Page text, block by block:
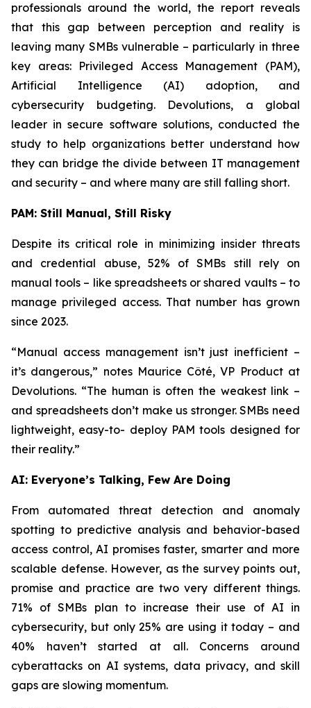
professionals around the world, the report reveals
that this gap between perception and reality is
leaving many SMBs vulnerable – particularly in three
key areas: Privileged Access Management (PAM),
Artificial Intelligence (AI) adoption, and
cybersecurity budgeting. Devolutions, a global
leader in secure software solutions, conducted the
study to help organizations better understand how
they can bridge the divide between IT management
and security – and where many are still falling short.
PAM: Still Manual, Still Risky
Despite its critical role in minimizing insider threats
and credential abuse, 52% of SMBs still rely on
manual tools – like spreadsheets or shared vaults – to
manage privileged access. That number has grown
since 2023.
“Manual access management isn’t just inefficient –
it’s dangerous,” notes Maurice Côté, VP Product at
Devolutions. “The human is often the weakest link –
and spreadsheets don’t make us stronger. SMBs need
lightweight, easy-to- deploy PAM tools designed for
their reality.”
AI: Everyone’s Talking, Few Are Doing
From automated threat detection and anomaly
spotting to predictive analysis and behavior-based
access control, AI promises faster, smarter and more
scalable defense. However, as the survey points out,
promise and practice are two very different things.
71% of SMBs plan to increase their use of AI in
cybersecurity, but only 25% are using it today – and
40% haven’t started at all. Concerns around
cyberattacks on AI systems, data privacy, and skill
gaps are slowing momentum.